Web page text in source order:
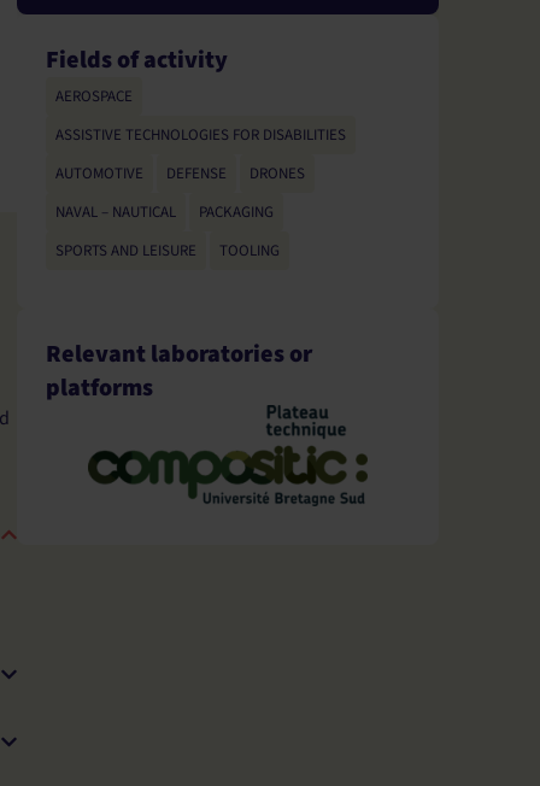
Fields of activity
AEROSPACE
ASSISTIVE TECHNOLOGIES FOR DISABILITIES
AUTOMOTIVE
DEFENSE DRONES
NAVAL – NAUTICAL
PACKAGING
SPORTS AND LEISURE
TOOLING
Relevant laboratories or
platforms